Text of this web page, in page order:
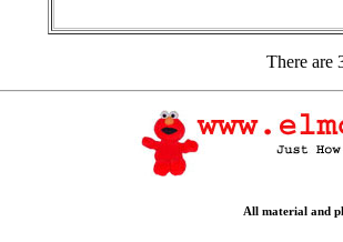
There are
All material and